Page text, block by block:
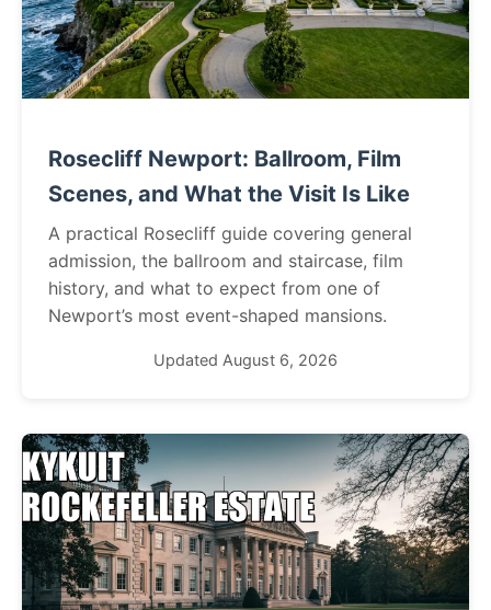
Rosecliff Newport: Ballroom, Film
Scenes, and What the Visit Is Like
A practical Rosecliff guide covering general
admission, the ballroom and staircase, film
history, and what to expect from one of
Newport’s most event-shaped mansions.
Updated August 6, 2026